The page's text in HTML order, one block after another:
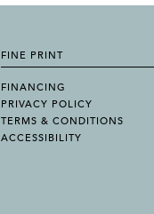
FINE PRINT
FINANCING
PRIVACY POLICY
TERMS & CONDITIONS
ACCESSIBILITY